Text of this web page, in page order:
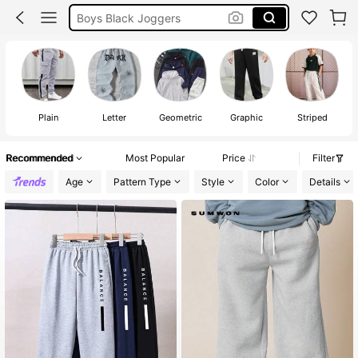
Boys Clothes
Boys Joggers
Plain Letter Geometric Graphic Striped
Recommended Most Popular Price
Filter
Age
Pattern Type Style Color Details